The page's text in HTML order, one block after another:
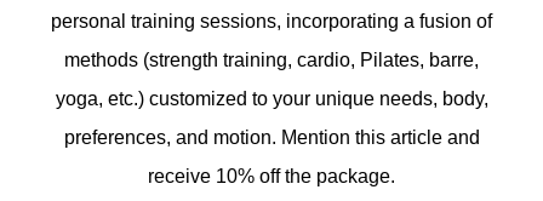
personal training sessions, incorporating a fusion of
methods (strength training, cardio, Pilates, barre,
yoga, etc.) customized to your unique needs, body,
preferences, and motion. Mention this article and
receive 10% off the package.